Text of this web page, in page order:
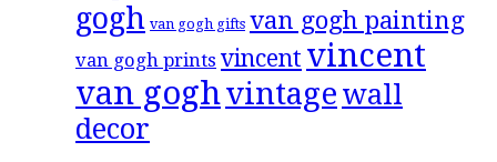
gogh van gogh gifts van gogh painting
van gogh prints vincent vincent
van goghvintage wall
decor